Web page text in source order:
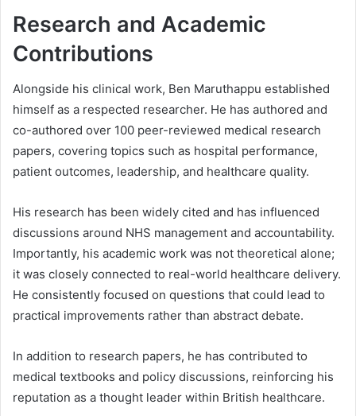
Research and Academic
Contributions
Alongside his clinical work, Ben Maruthappu established
himself as a respected researcher. He has authored and
co-authored over 100 peer-reviewed medical research
papers, covering topics such as hospital performance,
patient outcomes, leadership, and healthcare quality.
His research has been widely cited and has influenced
discussions around NHS management and accountability.
Importantly, his academic work was not theoretical alone;
it was closely connected to real-world healthcare delivery.
He consistently focused on questions that could lead to
practical improvements rather than abstract debate.
In addition to research papers, he has contributed to
medical textbooks and policy discussions, reinforcing his
reputation as a thought leader within British healthcare.